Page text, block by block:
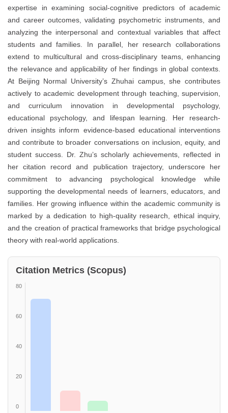
expertise in examining social-cognitive predictors of academic
and career outcomes, validating psychometric instruments, and
analyzing the interpersonal and contextual variables that affect
students and families. In parallel, her research collaborations
extend to multicultural and cross-disciplinary teams, enhancing
the relevance and applicability of her findings in global contexts.
At Beijing Normal University’s Zhuhai campus, she contributes
actively to academic development through teaching, supervision,
and curriculum innovation in developmental psychology,
educational psychology, and lifespan learning. Her research-
driven insights inform evidence-based educational interventions
and contribute to broader conversations on inclusion, equity, and
student success. Dr. Zhu’s scholarly achievements, reflected in
her citation record and publication trajectory, underscore her
commitment to advancing psychological knowledge while
supporting the developmental needs of learners, educators, and
families. Her growing influence within the academic community is
marked by a dedication to high-quality research, ethical inquiry,
and the creation of practical frameworks that bridge psychological
theory with real-world applications.
Citation Metrics (Scopus)
80
60
40
20
0